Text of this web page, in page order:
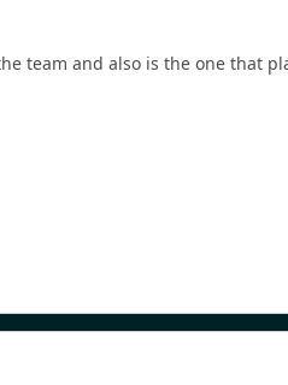
team and also is the one that